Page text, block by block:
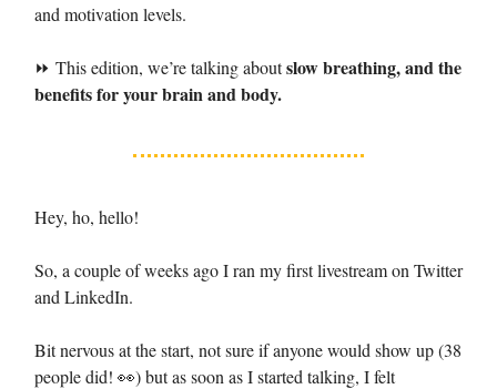
and motivation levels.
⏩ This edition, we’re talking aboutslow breathing, and the
benefits for your brain and body.
Hey, ho, hello!
So, a couple of weeks ago I ran my first livestream on Twitter
and LinkedIn.
Bit nervous at the start, not sure if anyone would show up (38
people did! 👀) but as soon as I started talking, I felt